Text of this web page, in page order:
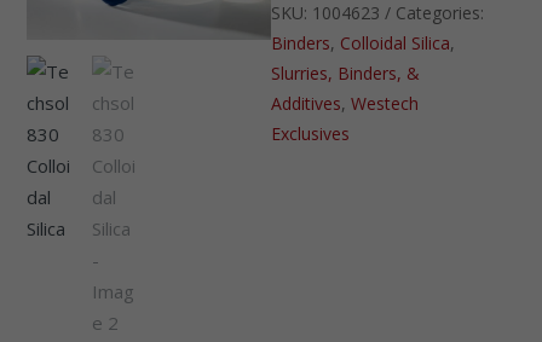
SKU: 1004623
Categories:
Binders, Colloidal Silica,
Slurries, Binders, &
Additives, Westech
Exclusives